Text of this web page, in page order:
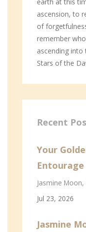
ascension, to
of
remember
ascending into
Stars of the
Recent
Your
Entourage
Jasmine Moon
Jul 23, 2026
Jasmine